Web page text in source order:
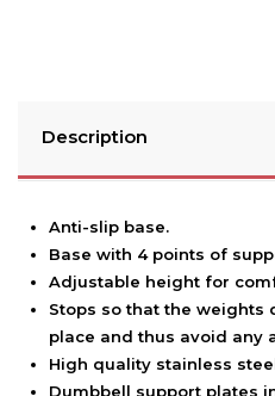
Description
Anti-slip base.
Base with 4 points of
Adjustable height for
Stops so that the weights
place and thus avoid any
High quality stainless
Dumbbell support plates